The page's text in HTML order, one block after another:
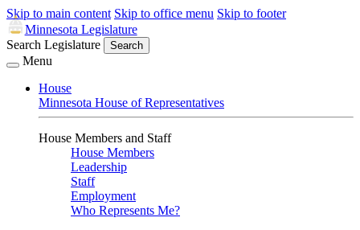
Skip to main content Skip to office menu Skip to footer
Minnesota Legislature
Search Legislature
Search
Menu
House
Minnesota House of Representatives
House Members and Staff
House Members
Leadership
Staff
Employment
Who Represents Me?